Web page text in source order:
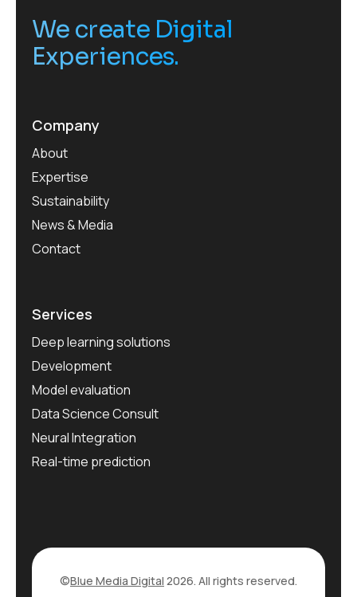
We create Digital
Experiences.
Company
About
Expertise
Sustainability
News & Media
Contact
Services
Deep learning solutions
Development
Model evaluation
Data Science Consult
Neural Integration
Real-time prediction
©Blue Media Digital 2026. All rights reserved.